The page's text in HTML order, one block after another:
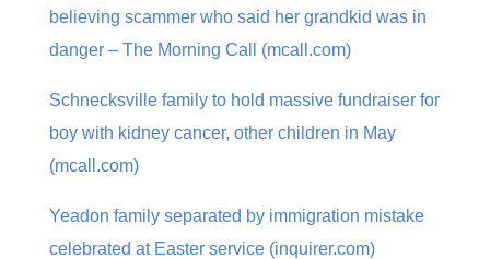
believing scammer who said her grandkid was in
danger – The Morning Call (mcall.com)
Schnecksville family to hold massive fundraiser for
boy with kidney cancer, other children in May
(mcall.com)
Yeadon family separated by immigration mistake
celebrated at Easter service (inquirer.com)